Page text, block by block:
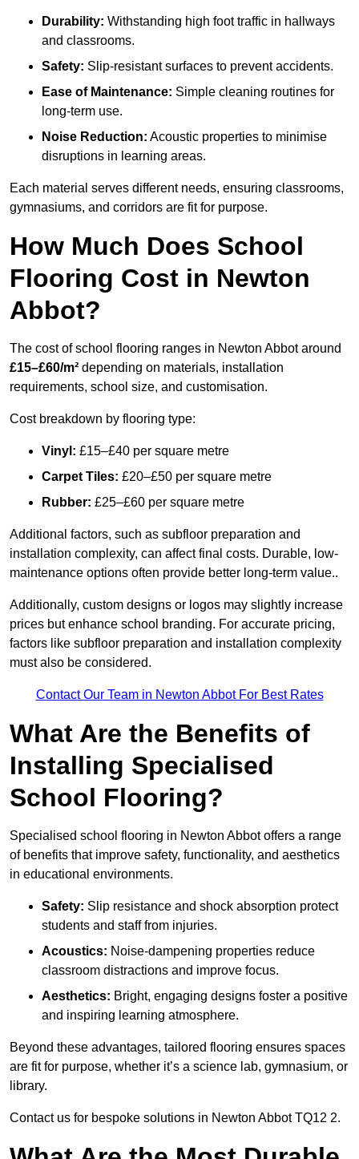
Durability: Withstanding high foot traffic in hallways
and classrooms.
Safety: Slip-resistant surfaces to prevent accidents.
Ease of Maintenance: Simple cleaning routines for
long-term use.
Noise Reduction: Acoustic properties to minimise
disruptions in learning areas.
Each material serves different needs, ensuring classrooms,
gymnasiums, and corridors are fit for purpose.
How Much Does School
Flooring Cost in Newton
Abbot?
The cost of school flooring ranges in Newton Abbot around
£15–£60/m² depending on materials, installation
requirements, school size, and customisation.
Cost breakdown by flooring type:
Vinyl: £15–£40 per square metre
Carpet Tiles: £20–£50 per square metre
Rubber: £25–£60 per square metre
Additional factors, such as subfloor preparation and
installation complexity, can affect final costs. Durable, low-
maintenance options often provide better long-term value..
Additionally, custom designs or logos may slightly increase
prices but enhance school branding. For accurate pricing,
factors like subfloor preparation and installation complexity
must also be considered.
Contact Our Team in Newton Abbot For Best Rates
What Are the Benefits of
Installing Specialised
School Flooring?
Specialised school flooring in Newton Abbot offers a range
of benefits that improve safety, functionality, and aesthetics
in educational environments.
Safety: Slip resistance and shock absorption protect
students and staff from injuries.
Acoustics: Noise-dampening properties reduce
classroom distractions and improve focus.
Aesthetics: Bright, engaging designs foster a positive
and inspiring learning atmosphere.
Beyond these advantages, tailored flooring ensures spaces
are fit for purpose, whether it’s a science lab, gymnasium, or
library.
Contact us for bespoke solutions in Newton Abbot TQ12 2.